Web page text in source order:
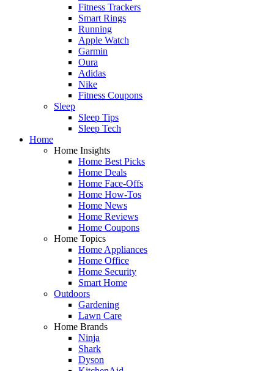
Fitness Trackers
Smart Rings
Running
Apple Watch
Garmin
Oura
Adidas
Nike
Fitness Coupons
Sleep
Sleep Tips
Sleep Tech
Home
Home Insights
Home Best Picks
Home Deals
Home Face-Offs
Home How-Tos
Home News
Home Reviews
Home Coupons
Home Topics
Home Appliances
Home Office
Home Security
Smart Home
Outdoors
Gardening
Lawn Care
Home Brands
Ninja
Shark
Dyson